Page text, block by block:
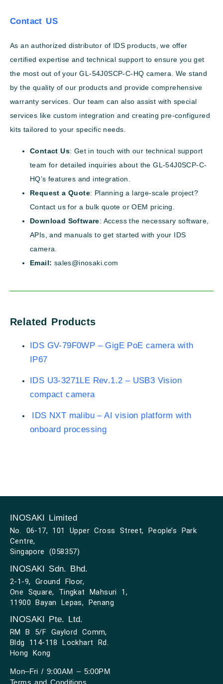
Contact US
As an authorized distributor of IDS products, we offer
certified expertise and technical support to ensure you get
the most out of your GL-54J0SCP-C-HQ camera. We stand
by the quality of our products and provide comprehensive
warranty services. Our team can also assist with special
services like custom integration and creating pre-configured
kits tailored to your specific needs.
Contact Us: Get in touch with our technical support
team for detailed inquiries about the GL-54J0SCP-C-
HQ’s features and integration.
Request a Quote: Planning a large-scale project?
Contact us for a bulk quote or OEM pricing.
Download Software: Access the necessary software,
APIs, and manuals to get started with your IDS
camera.
Email: sales@inosaki.com
Related Products
IDS GV-79F0WP – GigE PoE camera with
IP67
IDS U3-3271LE Rev.1.2 – USB3 Vision
compact camera
IDS NXT malibu – AI vision platform with
onboard processing
INOSAKI Limited
No. 06-17, 101 Upper Cross Street, People’s Park
Centre,
Singapore (058357)
INOSAKI Sdn. Bhd.
2-1-9, Ground Floor,
One Square, Tingkat Mahsuri 1,
11900 Bayan Lepas, Penang
INOSAKI Pte. Ltd.
RM B 5/F Gaylord Comm,
Bldg 114-118 Lockhart Rd.
Hong Kong
Mon–Fri / 9:00AM – 5:00PM
Terms and Conditions